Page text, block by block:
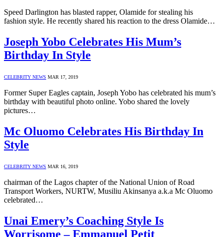
Speed Darlington has blasted rapper, Olamide for stealing his
fashion style. He recently shared his reaction to the dress Olamide…
Joseph Yobo Celebrates His Mum’s
Birthday In Style
CELEBRITY NEWS MAR 17, 2019
Former Super Eagles captain, Joseph Yobo has celebrated his mum’s
birthday with beautiful photo online. Yobo shared the lovely
pictures…
Mc Oluomo Celebrates His Birthday In
Style
CELEBRITY NEWS MAR 16, 2019
chairman of the Lagos chapter of the National Union of Road
Transport Workers, NURTW, Musiliu Akinsanya a.k.a Mc Oluomo
celebrated…
Unai Emery’s Coaching Style Is
Worrisome – Emmanuel Petit